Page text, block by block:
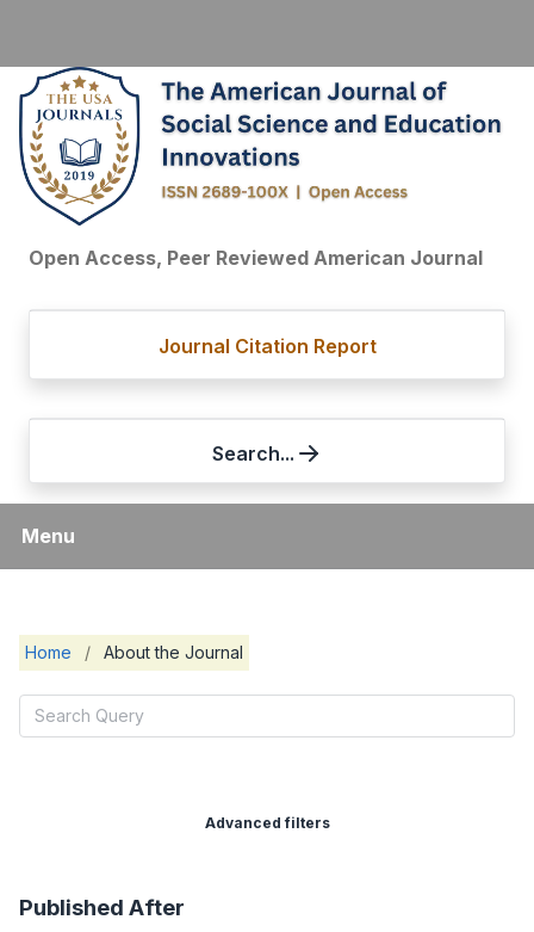
Open Access, Peer Reviewed American Journal
Journal Citation Report
Search...
Menu
Home / About the Journal
Advanced filters
Published After